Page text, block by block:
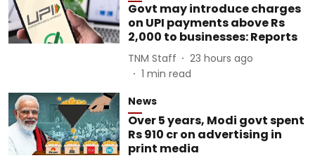
Govt may introduce charges
on UPI payments above Rs
2,000 to businesses: Reports
TNM Staff
23 hours ago
1 min read
News
Over 5 years, Modi govt spent
Rs 910 cr on advertising in
print media